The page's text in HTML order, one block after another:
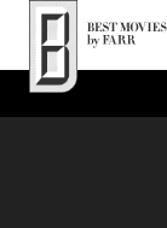
Top of Page